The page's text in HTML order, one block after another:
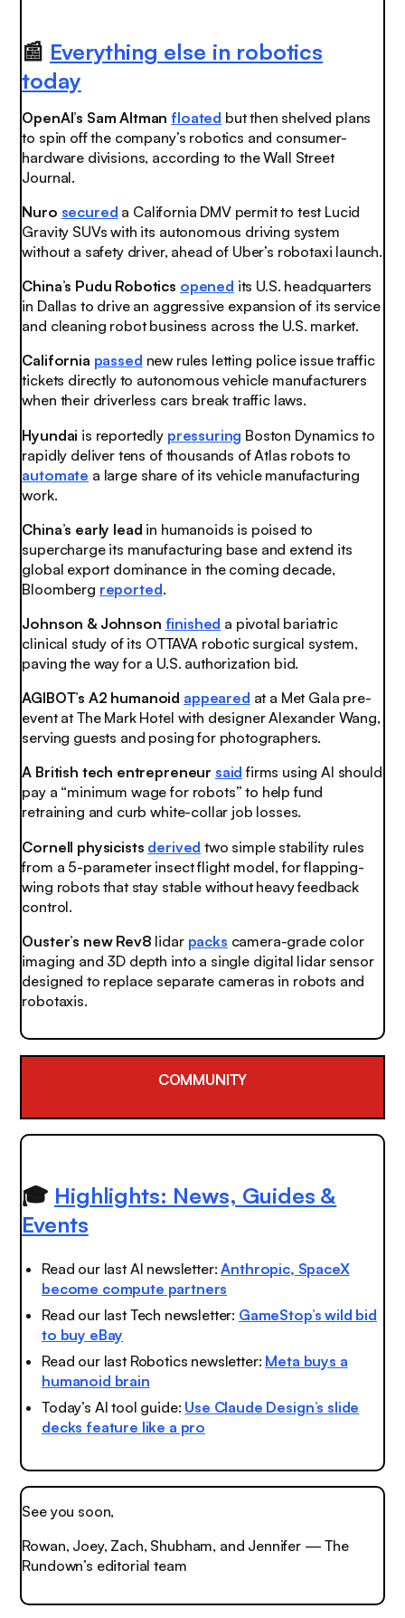
📰 Everything else in robotics
today
OpenAI’s Sam Altman floated but then shelved plans
to spin off the company’s robotics and consumer-
hardware divisions, according to the Wall Street
Journal.
Nuro secured a California DMV permit to test Lucid
Gravity SUVs with its autonomous driving system
without a safety driver, ahead of Uber’s robotaxi launch.
China’s Pudu Robotics opened its U.S. headquarters
in Dallas to drive an aggressive expansion of its service
and cleaning robot business across the U.S. market.
California passed new rules letting police issue traffic
tickets directly to autonomous vehicle manufacturers
when their driverless cars break traffic laws.
Hyundai is reportedly pressuring Boston Dynamics to
rapidly deliver tens of thousands of Atlas robots to
automate a large share of its vehicle manufacturing
work.
China’s early lead in humanoids is poised to
supercharge its manufacturing base and extend its
global export dominance in the coming decade,
Bloomberg reported.
Johnson & Johnson finished a pivotal bariatric
clinical study of its OTTAVA robotic surgical system,
paving the way for a U.S. authorization bid.
AGIBOT’s A2 humanoid appeared at a Met Gala pre-
event at The Mark Hotel with designer Alexander Wang,
serving guests and posing for photographers.
A British tech entrepreneur said firms using AI should
pay a “minimum wage for robots” to help fund
retraining and curb white-collar job losses.
Cornell physicists derived two simple stability rules
from a 5-parameter insect flight model, for flapping-
wing robots that stay stable without heavy feedback
control.
Ouster’s new Rev8 lidar packs camera-grade color
imaging and 3D depth into a single digital lidar sensor
designed to replace separate cameras in robots and
robotaxis.
COMMUNITY
🎓 Highlights: News, Guides &
Events
Read our last AI newsletter:Anthropic, SpaceX
become compute partners
Read our last Tech newsletter: GameStop’s wild bid
to buy eBay
Read our last Robotics newsletter: Meta buys a
humanoid brain
Today’s AI tool guide: Use Claude Design’s slide
decks feature like a pro
See you soon,
Rowan, Joey, Zach, Shubham, and Jennifer — The
Rundown’s editorial team